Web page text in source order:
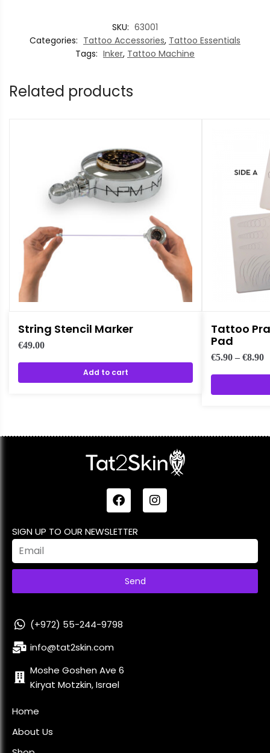
SKU: 63001
Categories: Tattoo Accessories, Tattoo Essentials
Tags: Inker, Tattoo Machine
Related products
String Stencil Marker
€49.00
Add to cart
Tattoo
Pad
€5.90 – €8.90
SIGN UP TO OUR NEWSLETTER
Send
(+972) 55-244-9798
info@tat2skin.com
Moshe Goshen Ave 6
Kiryat Motzkin, Israel
Home
About Us